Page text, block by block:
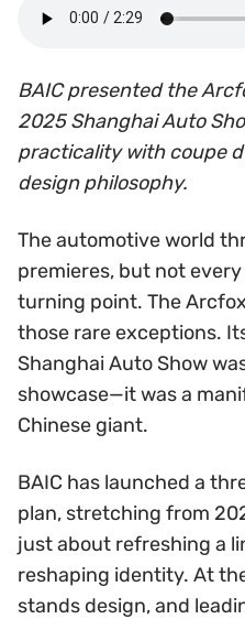
BAIC presented the
2025 Shanghai Auto
practicality with coupe
design philosophy.
The automotive world
premieres, but not
turning point. The
those rare exceptions.
Shanghai Auto Show
showcase—it was a
Chinese giant.
BAIC has launched a
plan, stretching from
just about refreshing a
reshaping identity. At
stands design, and